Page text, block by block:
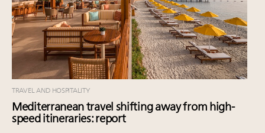
TRAVEL AND HOSPITALITY
Mediterranean travel shifting away from high-
speed itineraries: report